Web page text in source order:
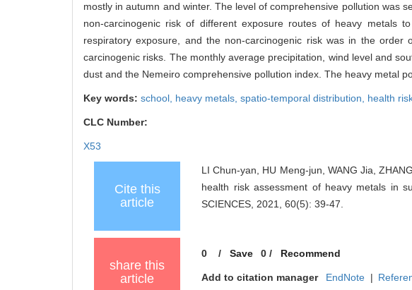
mostly in autumn and winter. The level of comprehensive pollution was
non-carcinogenic risk of different exposure routes of heavy metals
respiratory exposure, and the non-carcinogenic risk was in the
carcinogenic risks. The monthly average precipitation, wind level and
dust and the Nemeiro comprehensive pollution index. The heavy metal
Key words: school, heavy metals, spatio-temporal distribution, health
CLC Number:
X53
Cite this
article
LI Chun-yan, HU Meng-jun, WANG Jia,
health risk assessment of heavy metals in
SCIENCES, 2021, 60(5): 39-47.
share this
article
0 /Save 0 / Recommend
Add to citation manager EndNote |